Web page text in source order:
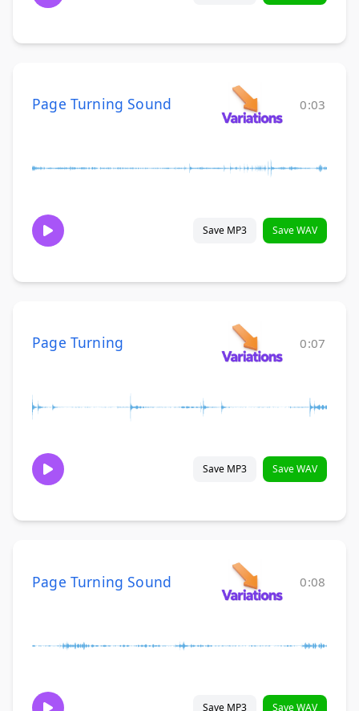
Page Turning Sound 0:03
Save MP3 Save WAV
Page Turning 0:07
Save MP3 Save WAV
Page Turning Sound 0:08
Save MP3 Save WAV